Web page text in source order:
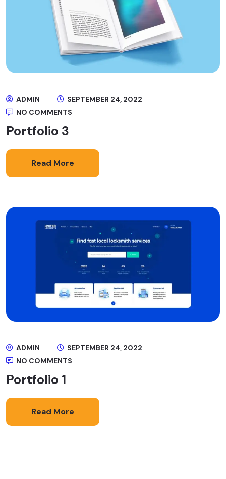
ADMIN
SEPTEMBER 24, 2022
NO COMMENTS
Portfolio 3
Read More
ADMIN
SEPTEMBER 24, 2022
NO COMMENTS
Portfolio 1
Read More